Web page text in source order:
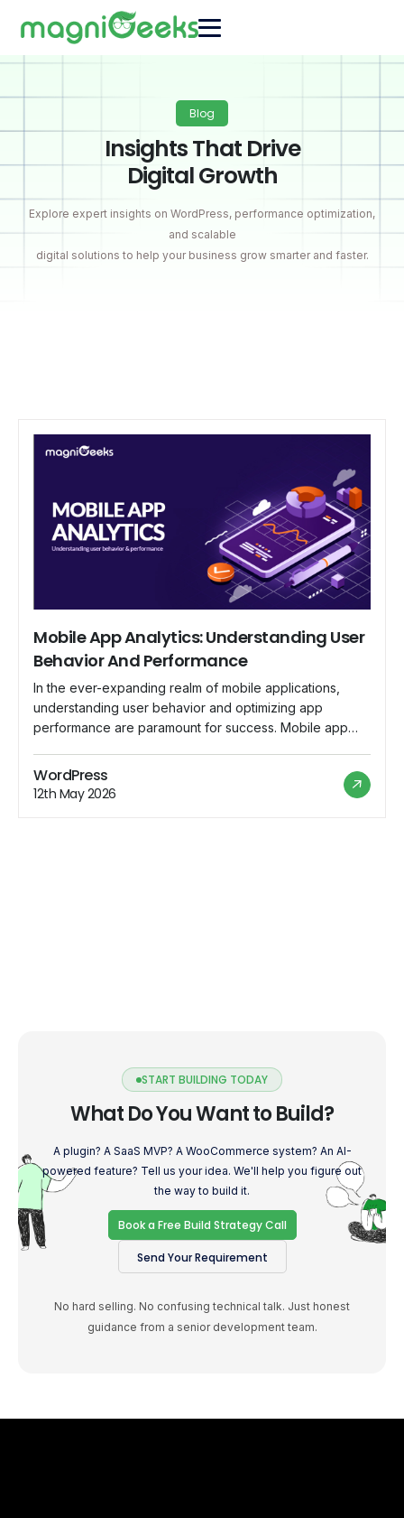
Blog
Insights That Drive
Digital Growth
Explore expert insights on WordPress, performance optimization,
and scalable
digital solutions to help your business grow smarter and faster.
Mobile App Analytics: Understanding User
Behavior And Performance
In the ever-expanding realm of mobile applications,
understanding user behavior and optimizing app
performance are paramount for success. Mobile app
empowers developers and businesses to delve into the
intricacies of user interaction, gain valuable insights, and
WordPress
12th May 2026
START BUILDING TODAY
What Do You Want to Build?
A plugin? A SaaS MVP? A WooCommerce system? An AI-
powered feature? Tell us your idea. We'll help you figure out
the way to build it.
Book a Free Build Strategy Call
Send Your Requirement
No hard selling. No confusing technical talk. Just honest
guidance from a senior development team.